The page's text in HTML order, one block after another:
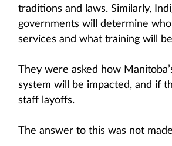
traditions and laws. Similarly,
governments will determine
services and what training will
They were asked how
system will be impacted, and if
staff layoffs.
The answer to this was not